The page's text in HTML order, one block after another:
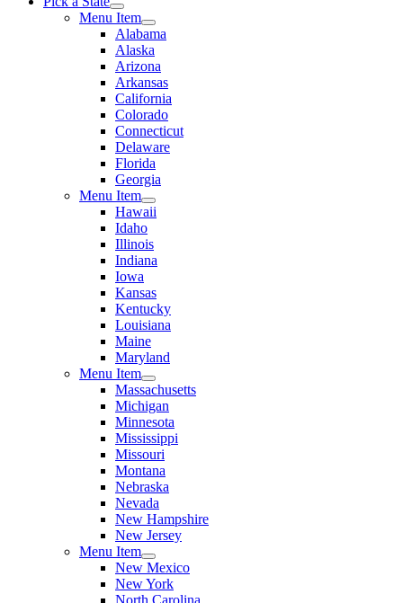
Menu Item
Alabama
Alaska
Arizona
Arkansas
California
Colorado
Connecticut
Delaware
Florida
Georgia
Menu Item
Hawaii
Idaho
Illinois
Indiana
Iowa
Kansas
Kentucky
Louisiana
Maine
Maryland
Menu Item
Massachusetts
Michigan
Minnesota
Mississippi
Missouri
Montana
Nebraska
Nevada
New Hampshire
New Jersey
Menu Item
New Mexico
New York
North Carolina